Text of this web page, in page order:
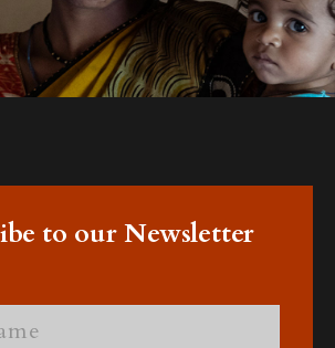
to our Newsletter